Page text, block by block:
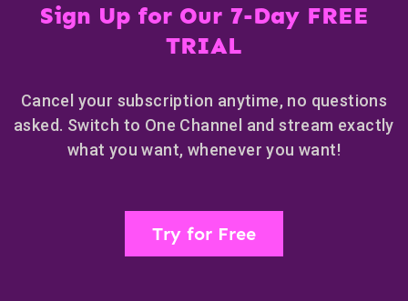
Sign Up for Our 7-Day FREE
TRIAL
Cancel your subscription anytime, no questions
asked. Switch to One Channel and stream exactly
what you want, whenever you want!
Try for Free